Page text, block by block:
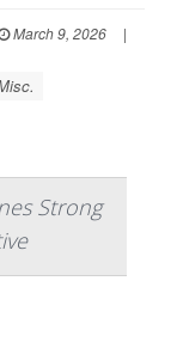
March 9, 2026
|
Strong